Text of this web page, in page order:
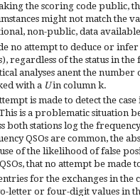
the scoring code public,
might not match the
non-public, data
no attempt to deduce or infer
regardless of the status in
analyses anent the
with a Uin column k.
is made to detect the
is a problematic situation
both stations log the
QSOs are common, the
of the likelihood of false
that no attempt be made
for the exchanges in the
letter or four-digit values in